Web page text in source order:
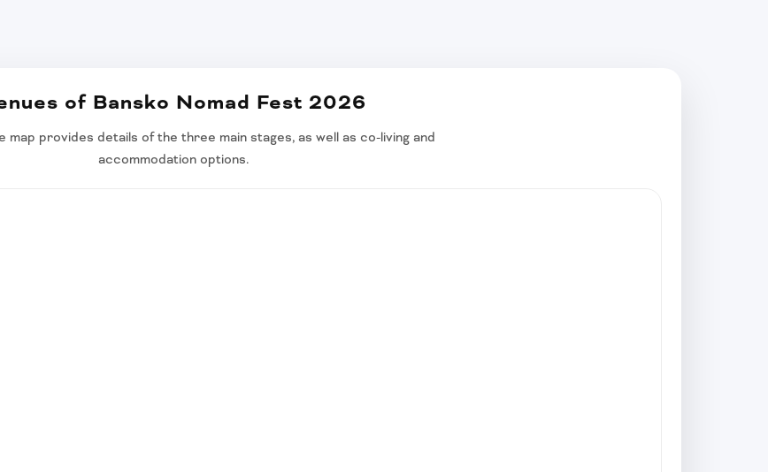
of Bansko Nomad Fest 2026
map provides details of the three main stages, as well as co-living and
accommodation options.